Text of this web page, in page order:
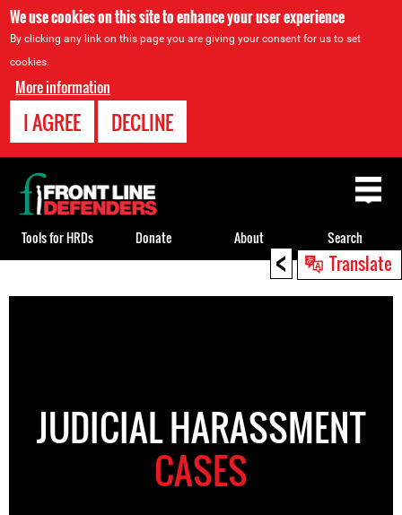
We use cookies on this site to enhance your user experience
By clicking any link on this page you are giving your consent for us to set
cookies.
More information
I AGREE DECLINE
< Translate
to
JUDICIAL HARASSMENT
CASES
Back
to
top
Tools for HRDs Donate About Search